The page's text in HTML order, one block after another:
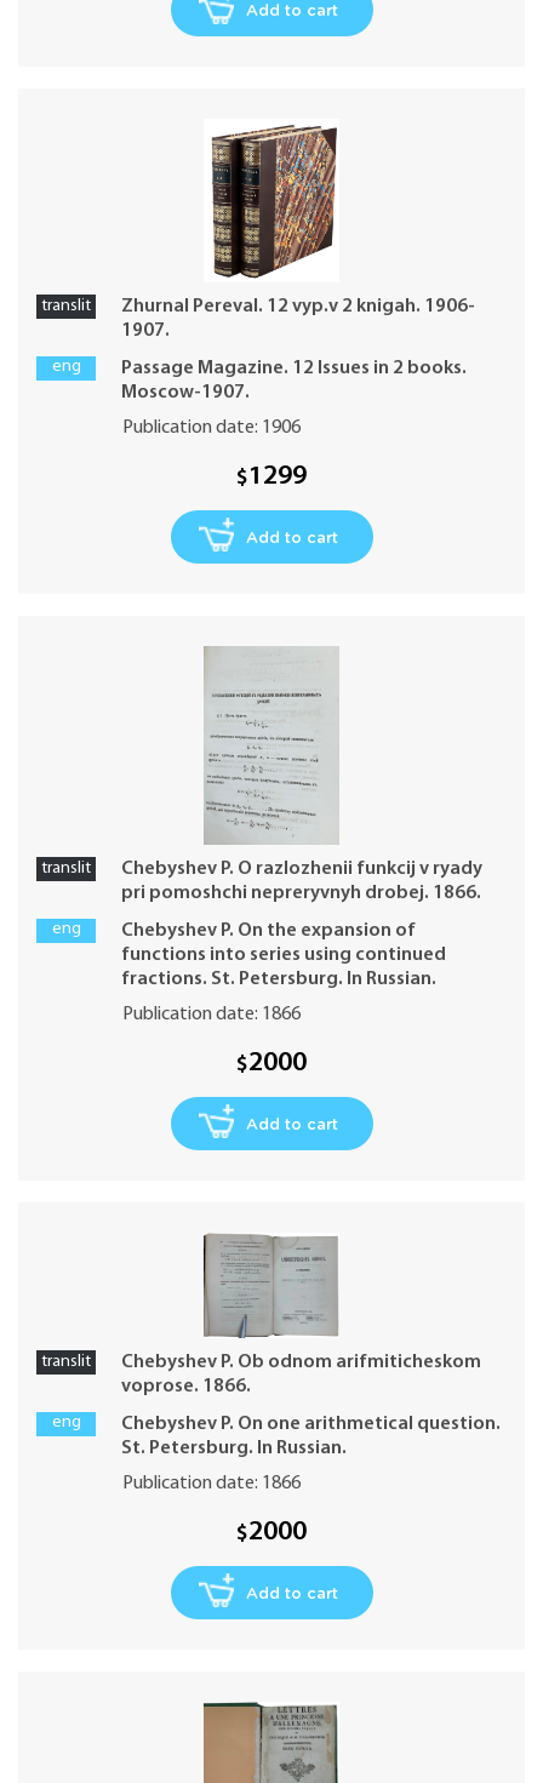
Add to cart
translit
Zhurnal Pereval. 12 vyp.v 2 knigah. 1906-
1907.
eng
Passage Magazine. 12 Issues in 2 books.
Moscow-1907.
Publication date: 1906
$1299
Add to cart
translit
Chebyshev P. O razlozhenii funkcij v ryady
pri pomoshchi nepreryvnyh drobej. 1866.
eng
Chebyshev P. On the expansion of
functions into series using continued
fractions. St. Petersburg. In Russian.
Publication date: 1866
$2000
Add to cart
translit
Chebyshev P. Ob odnom arifmiticheskom
voprose. 1866.
eng
Chebyshev P. On one arithmetical question.
St. Petersburg. In Russian.
Publication date: 1866
$2000
Add to cart